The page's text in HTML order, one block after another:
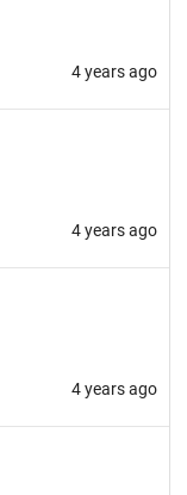
4 years ago
4 years ago
4 years ago